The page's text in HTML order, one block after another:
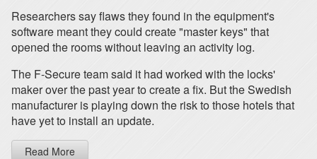
Researchers say flaws they found in the equipment's
software meant they could create "master keys" that
opened the rooms without leaving an activity log.
The F-Secure team said it had worked with the locks'
maker over the past year to create a fix. But the Swedish
manufacturer is playing down the risk to those hotels that
have yet to install an update.
Read More